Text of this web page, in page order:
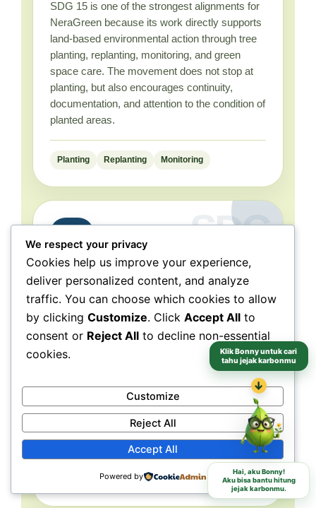
SDG 15 is one of the strongest alignments for
NeraGreen because its work directly supports
land-based environmental action through tree
planting, replanting, monitoring, and green
space care. The movement does not stop at
planting, but also encourages continuity,
documentation, and attention to the condition of
planted areas.
Planting Replanting Monitoring
17
for the Goals
Collaboration connects
people, purpose, and impact.
NeraGreen is deeply connected to SDG 17
because its movement grows through
collaboration with schools, communities,
volunteers, institutions, organizations, and
partners. These partnerships make
environmental action more collective, more
grounded, and more capable of reaching
different audiences and locations.
Communities Partners
Klik Bonny untuk cari
tahu jejak karbonmu
↓
Hai, aku Bonny!
Aku bisa bantu hitung
jejak karbonmu.
We respect your privacy
Cookies help us improve your experience,
deliver personalized content, and analyze
traffic. You can choose which cookies to allow
by clicking Customize. Click Accept All to
consent or Reject All to decline non-essential
cookies.
Customize
Reject All
Accept All
Powered by